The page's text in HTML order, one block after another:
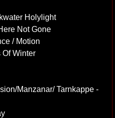
Holylight
Not Gone
/ Motion
Winter
Manzanar/ Tarnkappe -